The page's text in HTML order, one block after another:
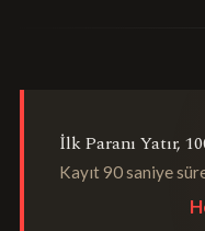
İlk Paranı Yatır,
Kayıt 90 saniye